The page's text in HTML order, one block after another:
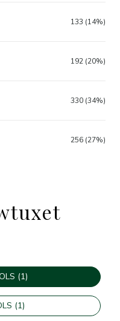
133 (14%)
192 (20%)
330 (34%)
256 (27%)
(1)
(1)